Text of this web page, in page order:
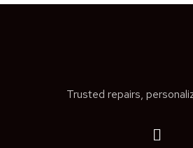
Trusted repairs,